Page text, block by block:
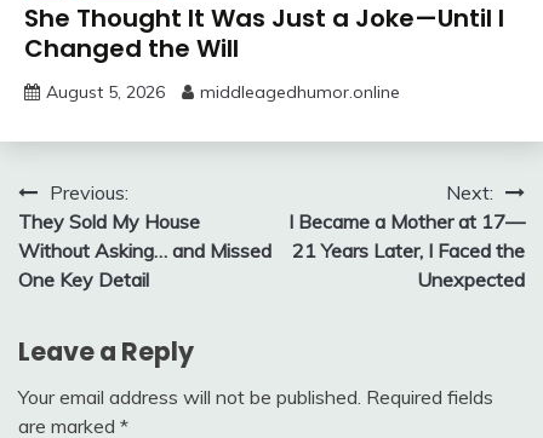
She Thought It Was Just a Joke—Until I
Changed the Will
August 5, 2026 middleagedhumor.online
Post
navigation
Previous:
They Sold My House
Without Asking… and Missed
One Key Detail
Next:
I Became a Mother at 17—
21 Years Later, I Faced the
Unexpected
Leave a Reply
Your email address will not be published. Required fields
are marked *